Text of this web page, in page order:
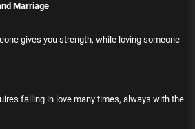
Marriage
gives you strength, while loving someone
falling in love many times, always with the